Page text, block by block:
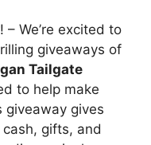
– We’re excited to
giveaways of
Tailgate
to help make
giveaway gives
gifts, and